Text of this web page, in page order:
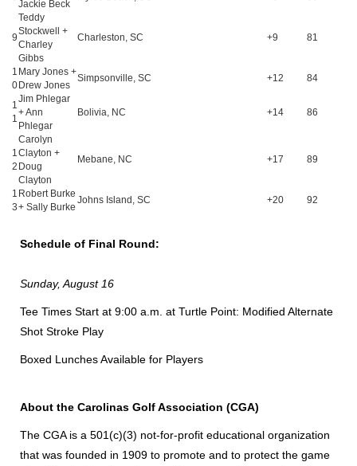
Jackie Beck
9
Teddy
Stockwell +
Charley
Gibbs
Charleston, SC +9 81
1
0
Mary Jones +
Drew Jones
Simpsonville, SC +12 84
1
1
Jim Phlegar
+ Ann
Phlegar
Bolivia, NC +14 86
1
2
Carolyn
Clayton +
Doug
Clayton
Mebane, NC +17 89
1
3
Robert Burke
+ Sally Burke
Johns Island, SC +20 92
Schedule of Final Round:
Sunday, August 16
Tee Times Start at 9:00 a.m. at Turtle Point: Modified Alternate
Shot Stroke Play
Boxed Lunches Available for Players
About the Carolinas Golf Association (CGA)
The CGA is a 501(c)(3) not-for-profit educational organization
that was founded in 1909 to promote and to protect the game